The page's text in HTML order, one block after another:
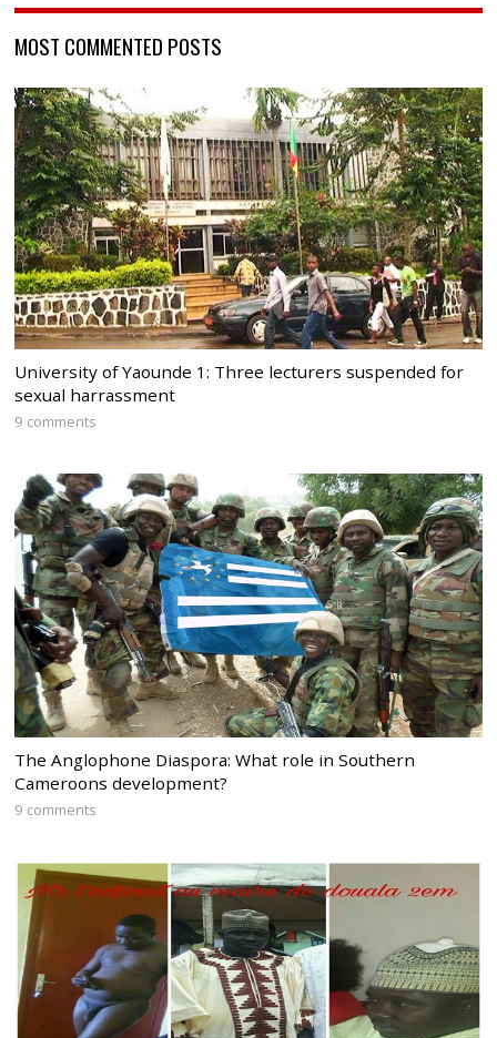
MOST COMMENTED POSTS
University of Yaounde 1: Three lecturers suspended for
sexual harrassment
9 comments
The Anglophone Diaspora: What role in Southern
Cameroons development?
9 comments